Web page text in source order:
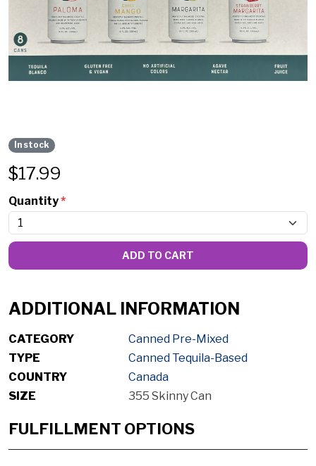
In stock
$17.99
Quantity*
ADD TO CART
ADDITIONAL INFORMATION
CATEGORY
Canned Pre-Mixed
TYPE
Canned Tequila-Based
COUNTRY
Canada
SIZE
355 Skinny Can
FULFILLMENT OPTIONS